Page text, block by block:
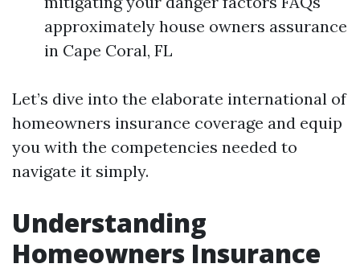
approximately house owners assurance
in Cape Coral, FL
Let’s dive into the elaborate international of
homeowners insurance coverage and equip
you with the competencies needed to
navigate it simply.
Understanding
Homeowners Insurance